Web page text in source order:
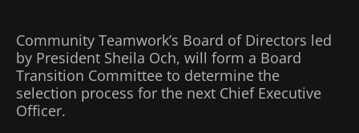
Community Teamwork’s Board of Directors led
by President Sheila Och, will form a Board
Transition Committee to determine the
selection process for the next Chief Executive
Officer.